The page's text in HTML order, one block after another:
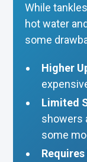
While
hot water
some
Higher
Limited
showers
some